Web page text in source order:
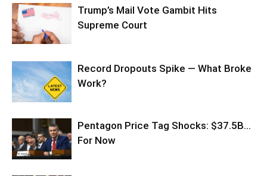
Trump’s Mail Vote Gambit Hits
Supreme Court
Record Dropouts Spike — What Broke
Work?
Pentagon Price Tag Shocks: $37.5B…
For Now